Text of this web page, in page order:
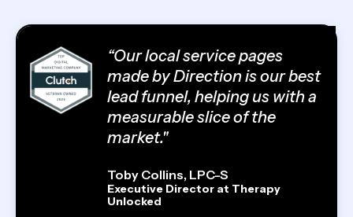
“Our local service pages
made by Direction is our best
lead funnel, helping us with a
measurable slice of the
market."
Toby Collins, LPC-S
Executive Director at Therapy
Unlocked